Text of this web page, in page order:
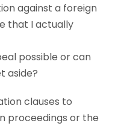
against a foreign
that I actually
possible or can
aside?
clauses to
proceedings or the